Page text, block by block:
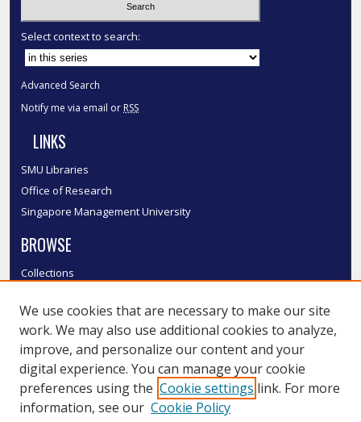
Select context to search:
Advanced Search
Notify me via email or RSS
LINKS
SMU Libraries
Office of Research
Singapore Management University
BROWSE
Collections
Authors
SMU Authors
SMU Research Areas
LINKS
We use cookies that are necessary to make our site
work. We may also use additional cookies to analyze,
improve, and personalize our content and your
digital experience. You can manage your cookie
preferences using the Cookie settings link. For more
information, see our Cookie Policy